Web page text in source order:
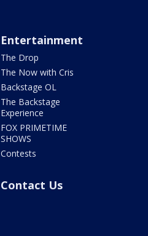
Entertainment
The Drop
The Now with Cris
Backstage OL
The Backstage
Experience
FOX PRIMETIME
SHOWS
Contests
Contact Us